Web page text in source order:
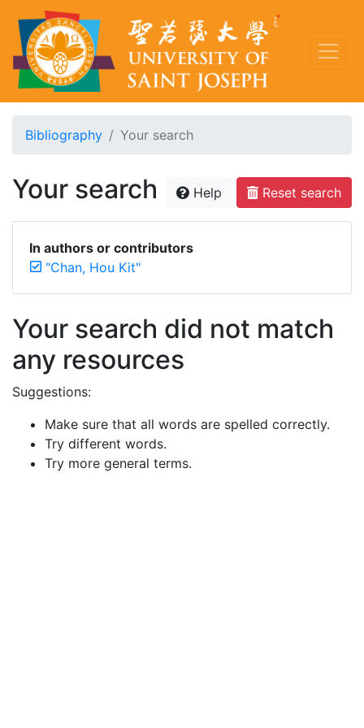
Bibliography Your search
Your search Help Reset search
In authors or contributors
"Chan, Hou Kit"
Your search did not match
any resources
Suggestions:
Make sure that all words are spelled correctly.
Try different words.
Try more general terms.